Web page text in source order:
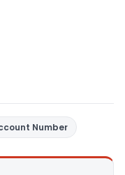
Number